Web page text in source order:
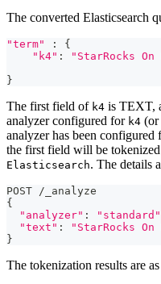
The converted Elasticsearch
"term"
: {
"k4" :
"StarRocks
}
The first field of k4 is TEXT,
analyzer configured for k4 (or
analyzer has been configured
the first field will be
Elasticsearch. The details
POST / _analyze
{
"analyzer" : "standard"
"text" :
"StarRocks
}
The tokenization results are